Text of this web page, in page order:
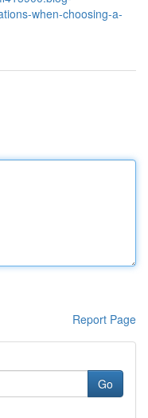
when-choosing-a-
Report Page
Go